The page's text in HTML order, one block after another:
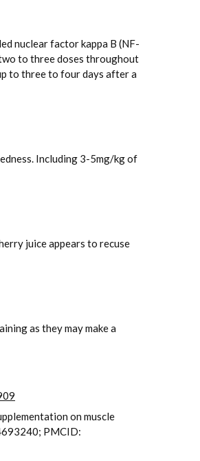
nuclear factor kappa B (NF-
to three doses throughout
to three to four days after a
Including 3-5mg/kg of
juice appears to recuse
as they may make a
on muscle
PMCID: